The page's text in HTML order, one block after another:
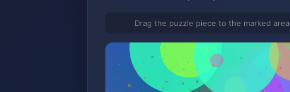
Drag the puzzle piece to the marked area